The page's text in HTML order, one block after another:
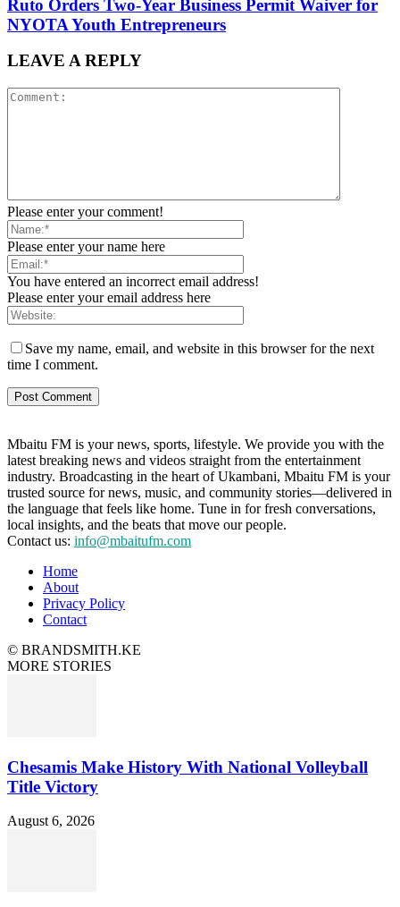
Ruto Orders Two-Year Business Permit Waiver for
NYOTA Youth Entrepreneurs
LEAVE A REPLY
Please enter your comment!
Please enter your name here
You have entered an incorrect email address!
Please enter your email address here
Save my name, email, and website in this browser for the next
time I comment.
Mbaitu FM is your news, sports, lifestyle. We provide you with the
latest breaking news and videos straight from the entertainment
industry. Broadcasting in the heart of Ukambani, Mbaitu FM is your
trusted source for news, music, and community stories—delivered in
the language that feels like home. Tune in for fresh conversations,
local insights, and the beats that move our people.
Contact us: info@mbaitufm.com
Home
About
Privacy Policy
Contact
© BRANDSMITH.KE
MORE STORIES
Chesamis Make History With National Volleyball
Title Victory
August 6, 2026